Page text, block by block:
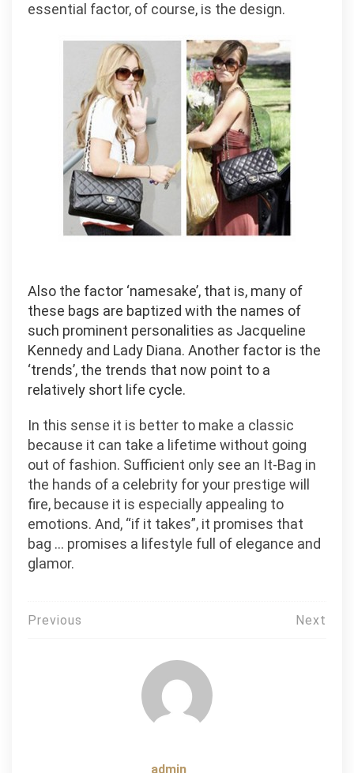
essential factor, of course, is the design.
Also the factor ‘namesake’, that is, many of
these bags are baptized with the names of
such prominent personalities as Jacqueline
Kennedy and Lady Diana. Another factor is the
‘trends’, the trends that now point to a
relatively short life cycle.
In this sense it is better to make a classic
because it can take a lifetime without going
out of fashion. Sufficient only see an It-Bag in
the hands of a celebrity for your prestige will
fire, because it is especially appealing to
emotions. And, “if it takes”, it promises that
bag … promises a lifestyle full of elegance and
glamor.
Post
Previous Next
admin